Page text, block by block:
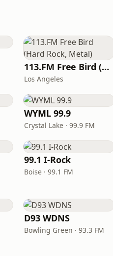
113.FM Free Bird (Hard Rock, Metal)
Los Angeles
WYML 99.9
Crystal Lake · 99.9 FM
99.1 I-Rock
Boise · 99.1 FM
D93 WDNS
Bowling Green · 93.3 FM